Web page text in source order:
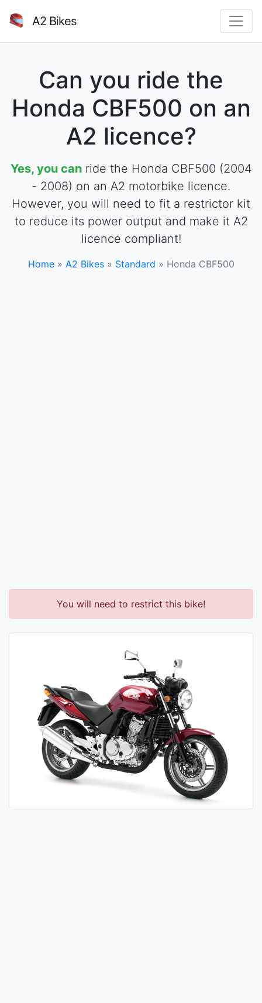
A2 Bikes
Can you ride the
Honda CBF500 on an
A2 licence?
Yes, you canride the Honda CBF500 (2004
- 2008) on an A2 motorbike licence.
However, you will need to fit a restrictor kit
to reduce its power output and make it A2
licence compliant!
Home» A2 Bikes» Standard » Honda CBF500
You will need to restrict this bike!